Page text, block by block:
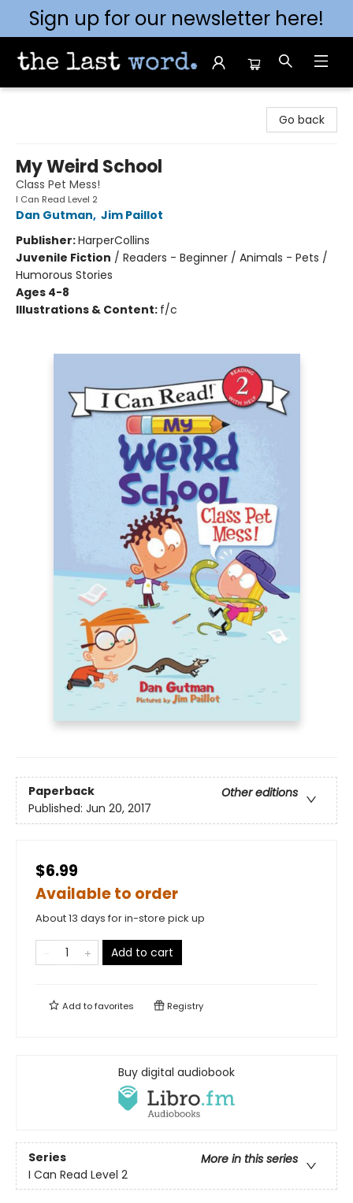
Sign up for our newsletter here!
Go back
My Weird School
Class Pet Mess!
I Can Read Level 2
Dan Gutman, Jim Paillot
Publisher:HarperCollins
Juvenile Fiction / Readers - Beginner / Animals - Pets /
Humorous Stories
Ages 4-8
Illustrations & Content: f/c
Paperback
Other editions
Published: Jun 20, 2017
$6.99
Available to order
About 13 days for in-store pick up
Add to cart
Add tofavorites Registry
Buy digital audiobook
Series
More in this series
I Can Read Level 2